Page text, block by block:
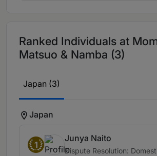
Ranked Individuals at
Matsuo & Namba (3)
Japan (3)
Japan
1
Junya Naito
Dispute Resolution: